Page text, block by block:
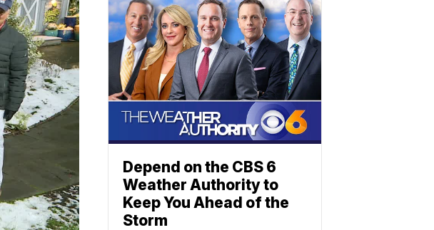
Depend on the CBS 6
Weather Authority to
Keep You Ahead of the
Storm